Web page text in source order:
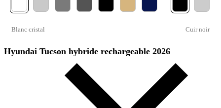
Blanc cristal Cuir noir
Hyundai Tucson hybride rechargeable 2026